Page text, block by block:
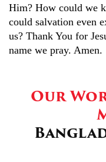
Him? How could we
could salvation even
us? Thank You for
name we pray. Amen.
Our